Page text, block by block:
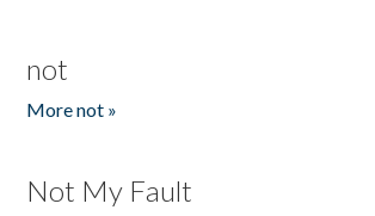
not
More not »
Not My Fault